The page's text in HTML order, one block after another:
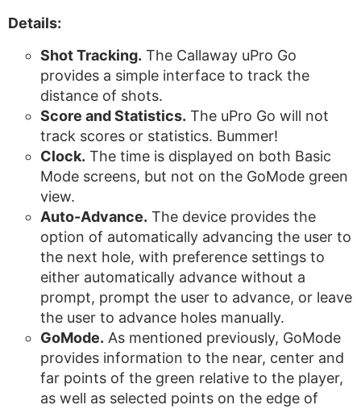
Details:
Shot Tracking. The Callaway uPro Go
provides a simple interface to track the
distance of shots.
Score and Statistics. The uPro Go will not
track scores or statistics. Bummer!
Clock. The time is displayed on both Basic
Mode screens, but not on the GoMode green
view.
Auto-Advance. The device provides the
option of automatically advancing the user to
the next hole, with preference settings to
either automatically advance without a
prompt, prompt the user to advance, or leave
the user to advance holes manually.
GoMode. As mentioned previously, GoMode
provides information to the near, center and
far points of the green relative to the player,
as well as selected points on the edge of